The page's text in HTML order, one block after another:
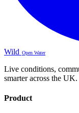
Wild Open Water
Live conditions,
smarter across the UK.
Product